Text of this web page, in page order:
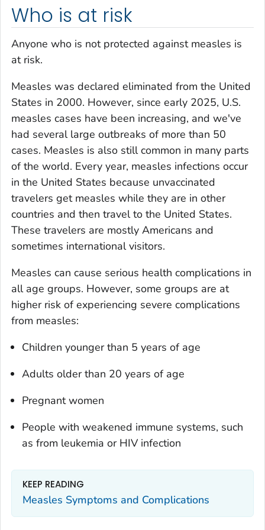
Who is at risk
Anyone who is not protected against measles is
at risk.
Measles was declared eliminated from the United
States in 2000. However, since early 2025, U.S.
measles cases have been increasing, and we've
had several large outbreaks of more than 50
cases. Measles is also still common in many parts
of the world. Every year, measles infections occur
in the United States because unvaccinated
travelers get measles while they are in other
countries and then travel to the United States.
These travelers are mostly Americans and
sometimes international visitors.
Measles can cause serious health complications in
all age groups. However, some groups are at
higher risk of experiencing severe complications
from measles:
Children younger than 5 years of age
Adults older than 20 years of age
Pregnant women
People with weakened immune systems, such
as from leukemia or HIV infection
KEEP READING
Measles Symptoms and Complications